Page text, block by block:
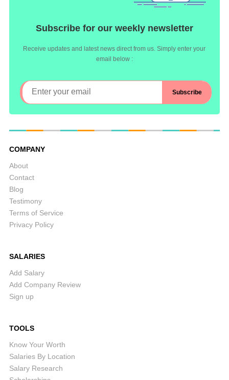
Subscribe for our weekly newsletter
Receive updates and latest news direct from us. Simply enter your
email below :
COMPANY
About
Contact
Blog
Testimony
Terms of Service
Privacy Policy
SALARIES
Add Salary
Add Company Review
Sign up
TOOLS
Know Your Worth
Salaries By Location
Salary Research